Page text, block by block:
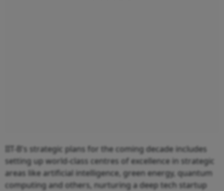
IIT-B's strategic plans for the coming decade includes
setting up world-class centres of excellence in strategic
areas like artificial intelligence, green energy, quantum
computing and others, nurturing a deep tech startup